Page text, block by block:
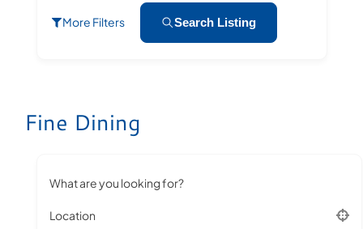
More Filters Search Listing
Fine Dining
What are you looking for?
Location